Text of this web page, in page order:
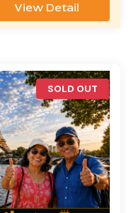
View Detail
SOLD OUT